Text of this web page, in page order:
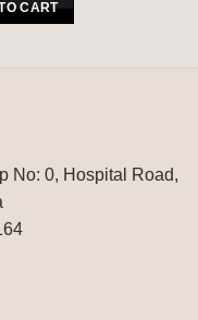
CART
No: 0, Hospital Road,